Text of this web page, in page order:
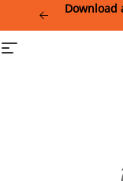
This
website
Download
Site